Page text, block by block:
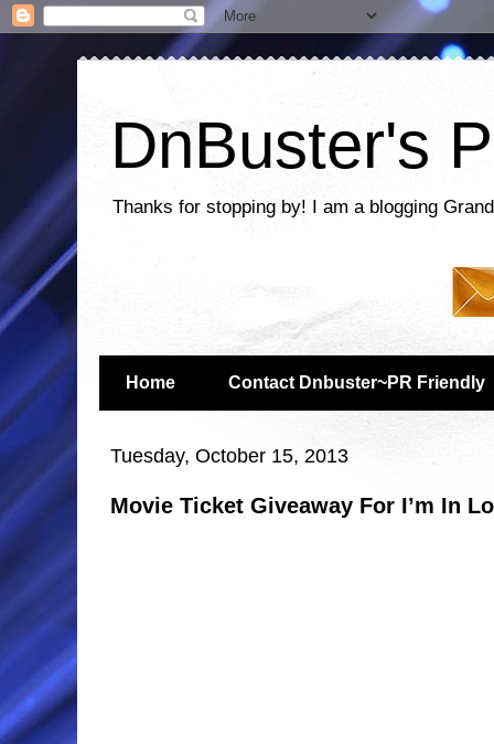
DnBuster's
Thanks for stopping by! I am a blogging
Home Contact Dnbuster~PR Friendly
Tuesday, October 15, 2013
Movie Ticket Giveaway For I’m In